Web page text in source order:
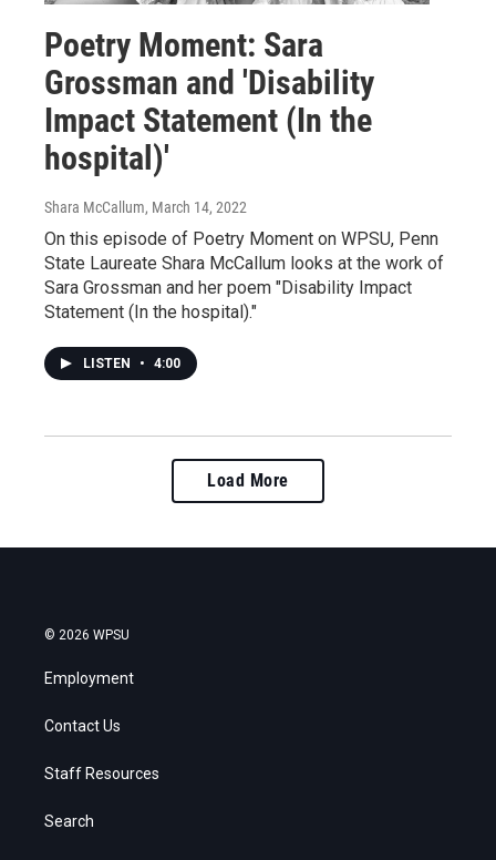
Poetry Moment: Sara
Grossman and 'Disability
Impact Statement (In the
hospital)'
Shara McCallum, March 14, 2022
On this episode of Poetry Moment on WPSU, Penn
State Laureate Shara McCallum looks at the work of
Sara Grossman and her poem "Disability Impact
Statement (In the hospital)."
LISTEN • 4:00
Load More
© 2026 WPSU
Employment
Contact Us
Staff Resources
Search